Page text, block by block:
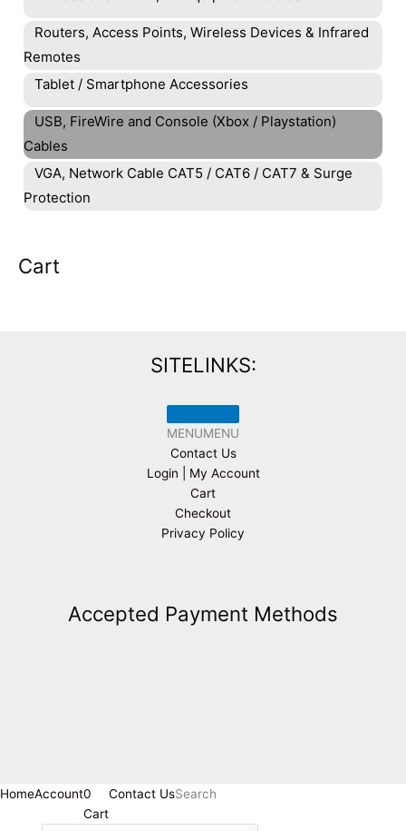
Routers, Access Points, Wireless Devices & Infrared
Remotes
Tablet / Smartphone Accessories
USB, FireWire and Console (Xbox / Playstation)
Cables
VGA, Network Cable CAT5 / CAT6 / CAT7 & Surge
Protection
Cart
SITELINKS:
MENUMENU
Contact Us
Login | My Account
Cart
Checkout
Privacy Policy
Accepted Payment Methods
HomeAccount0
Cart
Contact UsSearch